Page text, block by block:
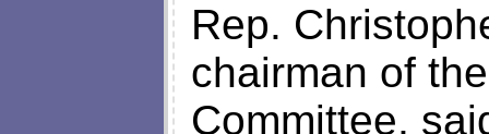
Rep.
chairman of
Committee,